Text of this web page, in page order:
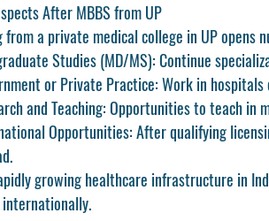
After MBBS from UP
from a private medical college in UP opens
Studies (MD/MS): Continue
or Private Practice: Work in
and Teaching: Opportunities to teach in
Opportunities: After qualifying
growing healthcare infrastructure in